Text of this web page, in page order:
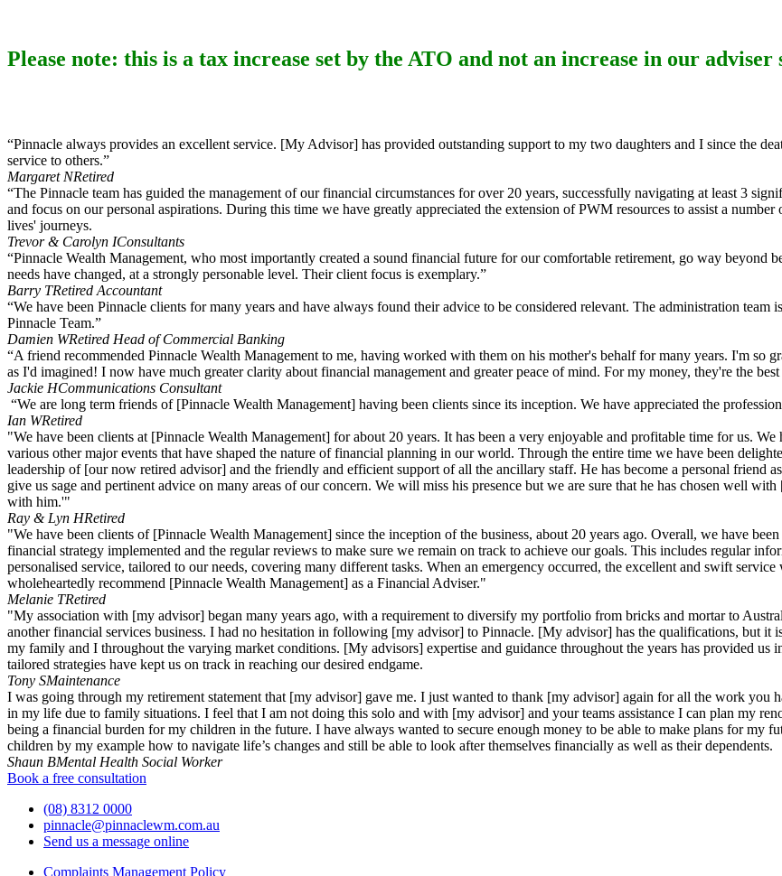
Please note: this is a tax increase set by the ATO and not an increase in our adviser
“Pinnacle always provides an excellent service. [My Advisor] has provided outstanding support to my two daughters and I since the
service to others.”
Margaret NRetired
“The Pinnacle team has guided the management of our financial circumstances for over 20 years, successfully navigating at least 3
and focus on our personal aspirations. During this time we have greatly appreciated the extension of PWM resources to assist a
lives' journeys.
Trevor & Carolyn IConsultants
“Pinnacle Wealth Management, who most importantly created a sound financial future for our comfortable retirement, go way beyond
needs have changed, at a strongly personable level. Their client focus is exemplary.”
Barry TRetired Accountant
“We have been Pinnacle clients for many years and have always found their advice to be considered relevant. The administration
Pinnacle Team.”
Damien WRetired Head of Commercial Banking
“A friend recommended Pinnacle Wealth Management to me, having worked with them on his mother's behalf for many years. I'm
as I'd imagined! I now have much greater clarity about financial management and greater peace of mind. For my money, they're the
Jackie HCommunications Consultant
“We are long term friends of [Pinnacle Wealth Management] having been clients since its inception. We have appreciated the
Ian WRetired
"We have been clients at [Pinnacle Wealth Management] for about 20 years. It has been a very enjoyable and profitable time for us.
various other major events that have shaped the nature of financial planning in our world. Through the entire time we have been
leadership of [our now retired advisor] and the friendly and efficient support of all the ancillary staff. He has become a personal friend
give us sage and pertinent advice on many areas of our concern. We will miss his presence but we are sure that he has chosen well
with him.'"
Ray & Lyn HRetired
"We have been clients of [Pinnacle Wealth Management] since the inception of the business, about 20 years ago. Overall, we have
financial strategy implemented and the regular reviews to make sure we remain on track to achieve our goals. This includes regular
personalised service, tailored to our needs, covering many different tasks. When an emergency occurred, the excellent and swift
wholeheartedly recommend [Pinnacle Wealth Management] as a Financial Adviser."
Melanie TRetired
"My association with [my advisor] began many years ago, with a requirement to diversify my portfolio from bricks and mortar to
another financial services business. I had no hesitation in following [my advisor] to Pinnacle. [My advisor] has the qualifications, but it
my family and I throughout the varying market conditions. [My advisors] expertise and guidance throughout the years has provided
tailored strategies have kept us on track in reaching our desired endgame.
Tony SMaintenance
I was going through my retirement statement that [my advisor] gave me. I just wanted to thank [my advisor] again for all the work you
in my life due to family situations. I feel that I am not doing this solo and with [my advisor] and your teams assistance I can plan my
being a financial burden for my children in the future. I have always wanted to secure enough money to be able to make plans for my
children by my example how to navigate life’s changes and still be able to look after themselves financially as well as their dependents.
Shaun BMental Health Social Worker
Book a free consultation
(08) 8312 0000
pinnacle@pinnaclewm.com.au
Send us a message online
Complaints Management Policy